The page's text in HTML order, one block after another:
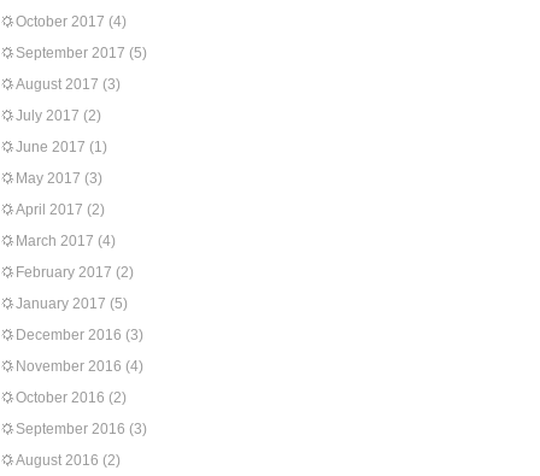
October 2017 (4)
September 2017 (5)
August 2017 (3)
July 2017 (2)
June 2017 (1)
May 2017 (3)
April 2017 (2)
March 2017 (4)
February 2017 (2)
January 2017 (5)
December 2016 (3)
November 2016 (4)
October 2016 (2)
September 2016 (3)
August 2016 (2)